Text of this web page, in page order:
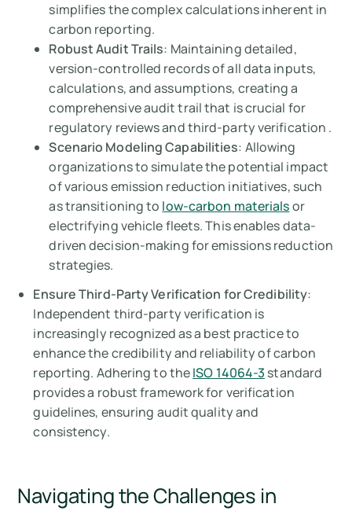
simplifies the complex calculations inherent in
carbon reporting.
Robust Audit Trails: Maintaining detailed,
version-controlled records of all data inputs,
calculations, and assumptions, creating a
comprehensive audit trail that is crucial for
regulatory reviews and third-party verification .
Scenario Modeling Capabilities: Allowing
organizations to simulate the potential impact
of various emission reduction initiatives, such
as transitioning to low-carbon materialsor
electrifying vehicle fleets. This enables data-
driven decision-making for emissions reduction
strategies.
Ensure Third-Party Verification for Credibility:
Independent third-party verification is
increasingly recognized as a best practice to
enhance the credibility and reliability of carbon
reporting. Adhering to theISO 14064-3 standard
provides a robust framework for verification
guidelines, ensuring audit quality and
consistency.
Navigating the Challenges in